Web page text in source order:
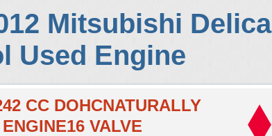
Mitsubishi Delica
Used Engine
CC DOHCNATURALLY
VALVE